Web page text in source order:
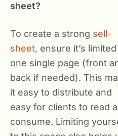
sheet?
To create a strong sell-
sheet, ensure it’s
one single page (front
back if needed). This
it easy to distribute and
easy for clients to read
consume. Limiting